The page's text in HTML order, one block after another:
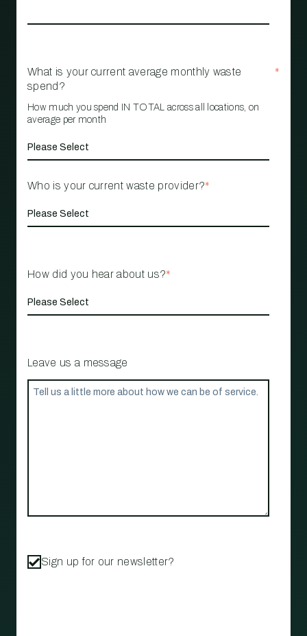
What is your current average monthly waste
spend?
*
How much you spend IN TOTAL across all locations, on
average per month
Who is your current waste provider?*
How did you hear about us?*
Leave us a message
Sign up for our newsletter?